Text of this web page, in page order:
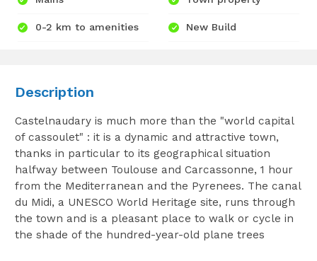
0-2 km to amenities New Build
Description
Castelnaudary is much more than the "world capital
of cassoulet" : it is a dynamic and attractive town,
thanks in particular to its geographical situation
halfway between Toulouse and Carcassonne, 1 hour
from the Mediterranean and the Pyrenees. The canal
du Midi, a UNESCO World Heritage site, runs through
the town and is a pleasant place to walk or cycle in
the shade of the hundred-year-old plane trees